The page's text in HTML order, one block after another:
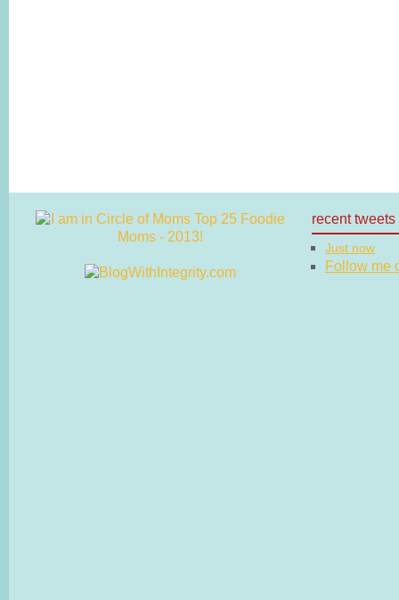
recent tweets
Just now
Follow me